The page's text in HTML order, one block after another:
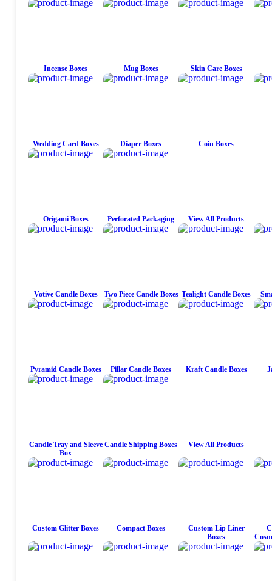
Incense Boxes Mug Boxes Skin Care Boxes
Wedding Card Boxes Diaper Boxes Coin Boxes
Origami Boxes Perforated Packaging View All Products
Votive Candle Boxes Two Piece Candle Boxes Tealight Candle Boxes
Pyramid Candle Boxes Pillar Candle Boxes Kraft Candle Boxes
Candle Tray and Sleeve
Box
Candle Shipping Boxes View All Products
Custom Glitter Boxes Compact Boxes
Custom Lip Liner
Boxes